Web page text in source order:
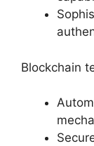
Blockchain